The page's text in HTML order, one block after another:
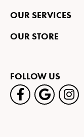
OUR SERVICES
OUR STORE
FOLLOW US